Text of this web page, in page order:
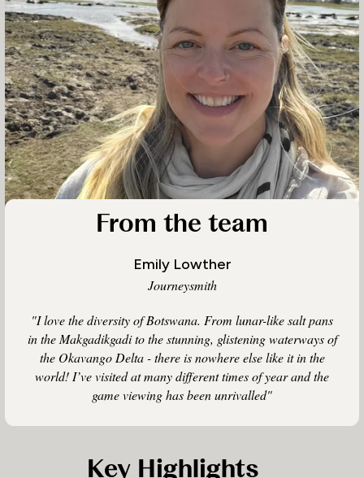
From the team
Emily Lowther
Journeysmith
"I love the diversity of Botswana. From lunar-like salt pans
in the Makgadikgadi to the stunning, glistening waterways of
the Okavango Delta - there is nowhere else like it in the
world! I’ve visited at many different times of year and the
game viewing has been unrivalled"
Key Highlights